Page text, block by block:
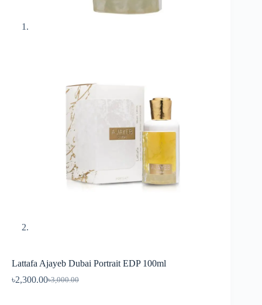
Lattafa Ajayeb Dubai Portrait EDP 100ml
৳3,000.00
৳2,300.00